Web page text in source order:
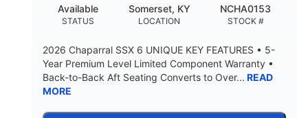
DEADRISE
20°
DRAFT UP
15.50"
DRY WEIGHT PERSON CAPACITY
WEIGHT CAPACITY
1625lbs 40gal
Fiberglass
STATUS
Available
LOCATION
Somerset, KY
STOCK #
NCHA0153
2026 Chaparral SSX 6 UNIQUE KEY FEATURES • 5-
Year Premium Level Limited Component Warranty •
Back-to-Back Aft Seating Converts to Over... READ
MORE